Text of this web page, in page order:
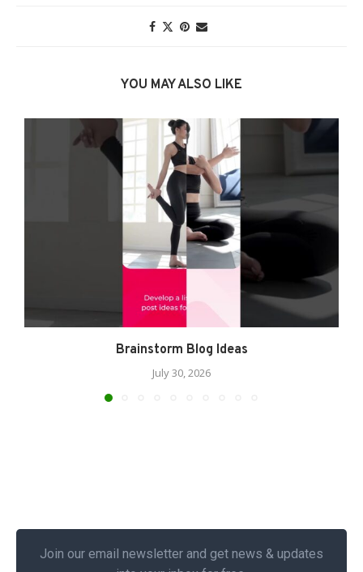
YOU MAY ALSO LIKE
Brainstorm Blog Ideas
July 30, 2026
Join our email newsletter and get news & updates